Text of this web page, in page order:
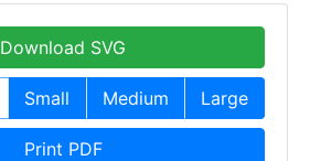
Download SVG
Small Medium Large
Print PDF